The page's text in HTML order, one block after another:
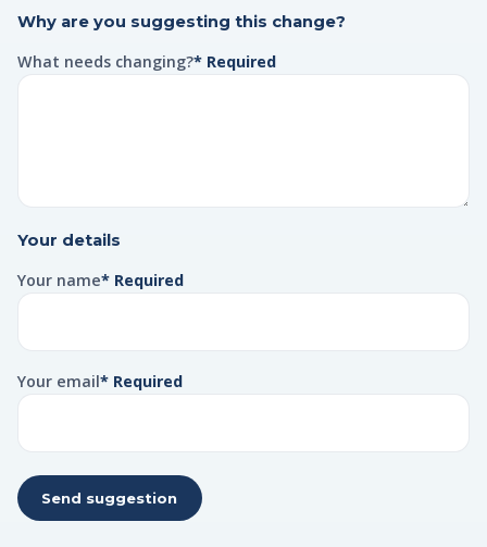
Why are you suggesting this change?
What needs changing?* Required
Your details
Your name* Required
Your email* Required
Send suggestion